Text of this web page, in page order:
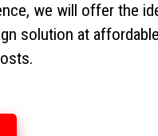
we will offer the
solution at affordable